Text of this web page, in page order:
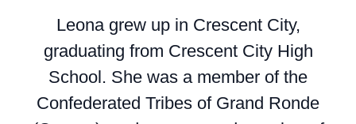
Leona grew up in Crescent City,
graduating from Crescent City High
School. She was a member of the
Confederated Tribes of Grand Ronde